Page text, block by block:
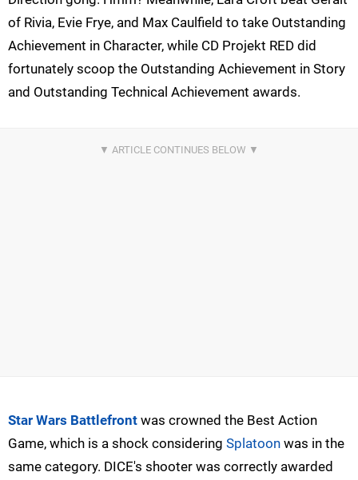
of Rivia, Evie Frye, and Max Caulfield to take Outstanding
Achievement in Character, while CD Projekt RED did
fortunately scoop the Outstanding Achievement in Story
and Outstanding Technical Achievement awards.
Star Wars Battlefront was crowned the Best Action
Game, which is a shock considering Splatoon was in the
same category. DICE's shooter was correctly awarded